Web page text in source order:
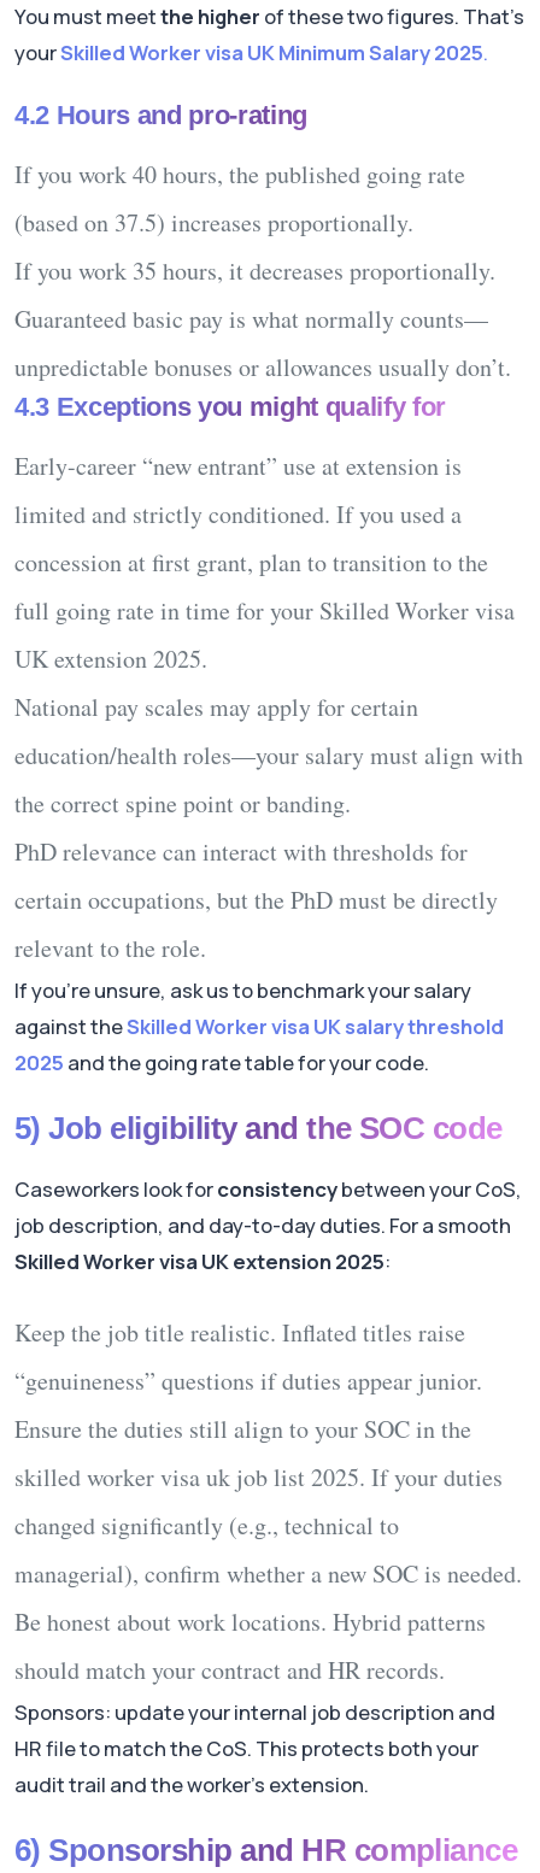
You must meetthe higher of these two figures. That’s
yourSkilled Worker visa UK Minimum Salary 2025.
4.2 Hours and pro-rating
If you work40 hours, the published going rate
(based on 37.5) increases proportionally.
If you work 35 hours, it decreases proportionally.
Guaranteed basic payis what normally counts—
unpredictable bonuses or allowances usually don’t.
4.3 Exceptions you might qualify for
Early-career “new entrant” use at extension is
limitedand strictly conditioned. If you used a
concession at first grant, plan to transition to the
full going rate in time for your Skilled Worker visa
UK extension 2025.
National pay scales may apply for certain
education/health roles—your salary must align with
the correct spine point or banding.
PhD relevance can interact with thresholds for
certain occupations, but the PhD must be directly
relevantto the role.
If you’re unsure, ask us to benchmark your salary
against theSkilled Worker visa UK salary threshold
2025 and the going rate table for your code.
5) Job eligibility and the SOC code
Caseworkers look forconsistencybetween your CoS,
job description, and day-to-day duties. For a smooth
Skilled Worker visa UK extension 2025:
Keep the job title realistic. Inflated titles raise
“genuineness” questions if duties appear junior.
Ensure the duties still align to your SOC in the
skilled worker visa uk job list 2025. If your duties
changed significantly (e.g., technical to
managerial), confirm whether anew SOCis needed.
Be honest aboutwork locations. Hybrid patterns
should match your contract and HR records.
Sponsors: update your internal job description and
HR file to match the CoS. This protects both your
audit trail and the worker’s extension.
6) Sponsorship and HR compliance